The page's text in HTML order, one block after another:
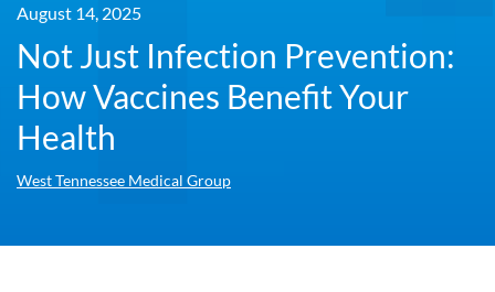
August 14, 2025
Not Just Infection Prevention:
How Vaccines Benefit Your
Health
West Tennessee Medical Group